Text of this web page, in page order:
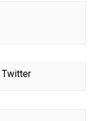
Twitter